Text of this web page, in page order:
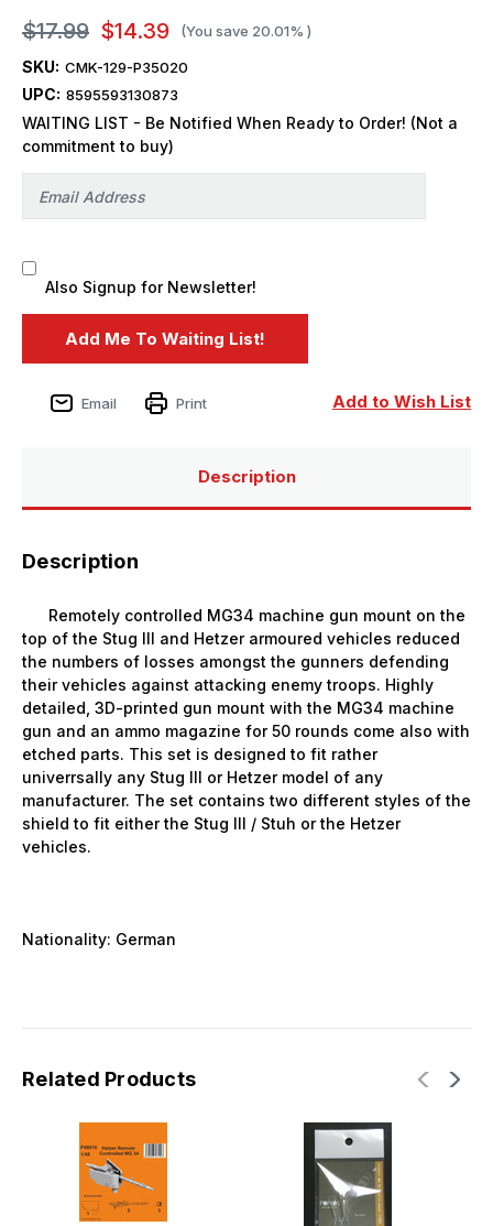
$17.99 $14.39 (You save 20.01% )
SKU: CMK-129-P35020
UPC: 8595593130873
WAITING LIST - Be Notified When Ready to Order! (Not a
commitment to buy)
Also Signup for Newsletter!
Add to Wish List
Email Print
Description
Description
Remotely controlled MG34 machine gun mount on the
top of the Stug III and Hetzer armoured vehicles reduced
the numbers of losses amongst the gunners defending
their vehicles against attacking enemy troops. Highly
detailed, 3D-printed gun mount with the MG34 machine
gun and an ammo magazine for 50 rounds come also with
etched parts. This set is designed to fit rather
univerrsally any Stug III or Hetzer model of any
manufacturer. The set contains two different styles of the
shield to fit either the Stug III / Stuh or the Hetzer
vehicles.
Nationality: German
Related Products